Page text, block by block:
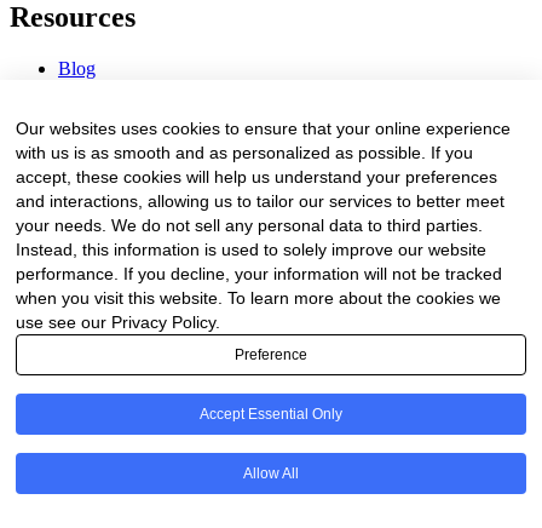
Resources
Blog
Procurement Center
Company
About Us
Contact Us
Legal
Our websites uses cookies to ensure that your online experience
with us is as smooth and as personalized as possible. If you
accept, these cookies will help us understand your preferences
and interactions, allowing us to tailor our services to better meet
your needs. We do not sell any personal data to third parties.
Instead, this information is used to solely improve our website
performance. If you decline, your information will not be tracked
when you visit this website. To learn more about the cookies we
use see our Privacy Policy.
Preference
Accept Essential Only
Allow All